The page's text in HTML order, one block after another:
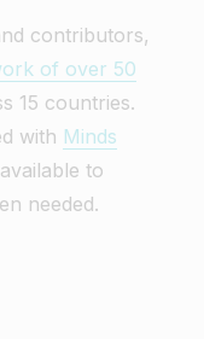
contributors,
of over 50
15 countries.
with Minds
to
needed.